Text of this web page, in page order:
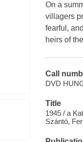
On a
villagers
fearful,
heirs of
Call
DVD
Title
1945 / a
Szántó,